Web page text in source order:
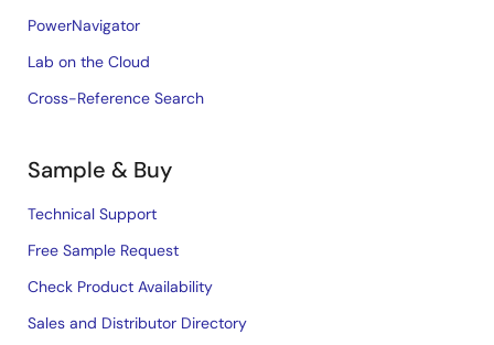
PowerNavigator
Lab on the Cloud
Cross-Reference Search
Sample & Buy
Technical Support
Free Sample Request
Check Product Availability
Sales and Distributor Directory